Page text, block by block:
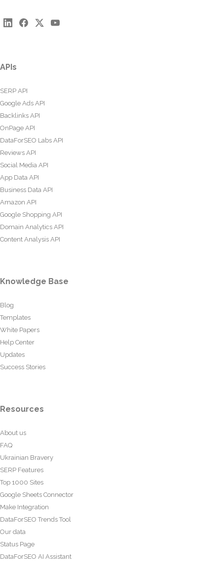
APIs
SERP API
Google Ads API
Backlinks API
OnPage API
DataForSEO Labs API
Reviews API
Social Media API
App Data API
Business Data API
Amazon API
Google Shopping API
Domain Analytics API
Content Analysis API
Knowledge Base
Blog
Templates
White Papers
Help Center
Updates
Success Stories
Resources
About us
FAQ
Ukrainian Bravery
SERP Features
Top 1000 Sites
Google Sheets Connector
Make Integration
DataForSEO Trends Tool
Our data
Status Page
DataForSEO AI Assistant